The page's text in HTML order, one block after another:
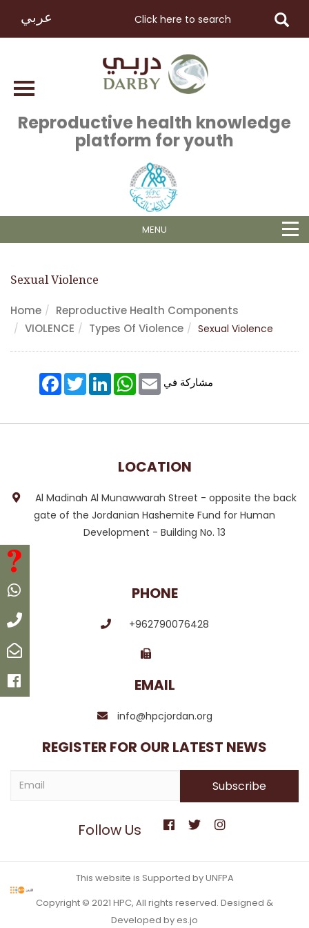
عربي
Reproductive health knowledge
platform for youth
MENU
Sexual Violence
Home
Reproductive Health Components
VIOLENCE
Types Of Violence Sexual Violence
Facebook
TwitterLinkedInWhatsApp
Email
مشاركة في
LOCATION
Al Madinah Al Munawwarah Street - opposite the back
gate of the Jordanian Hashemite Fund for Human
Development - Building No. 13
PHONE
+962790076428
EMAIL
info@hpcjordan.org
REGISTER FOR OUR LATEST NEWS
Follow Us
This website is Supported by UNFPA
Copyright © 2021 HPC, All rights reserved. Designed &
Developed by es.jo